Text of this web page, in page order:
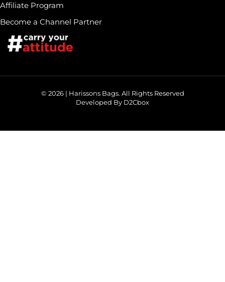
Affiliate Program
Become a Channel Partner
© 2026 | Harissons Bags. All Rights Reserved
Developed By D2Cbox